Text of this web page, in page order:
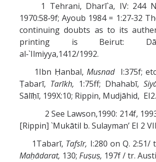
1 Tehrani, Dharī`a, IV: 244
1970:58‑9f; Ayoub 1984 = 1:27‑32
continuing doubts as to its
printing is Beirut: Dār
al‑`Ilmiyya,1412/1992.
1Ibn Ḥanbal, MusnadI:375f;
Ṭabarī, Tarīkh, 1:75ff; Dhahabī,
Sālīḥī, 199X:10; Rippin, Mudjāhid, EI2.
2 See Lawson,1990: 214f,
[Rippin] `Mukātil b. Sulayman’ EI 2
1Tabarī, Tafsīr, I:280 on Q. 2:51/
Maḥādarat, 130; Fuṣuṣ, 197f / tr.